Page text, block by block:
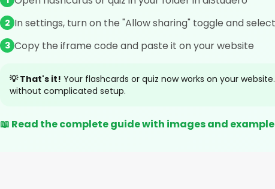
2 In settings, turn on the "Allow sharing" toggle and
3 Copy the iframe code and paste it on your website
💡 That's it! Your flashcards or quiz now works on your
without complicated setup.
📖 Read the complete guide with images and examples